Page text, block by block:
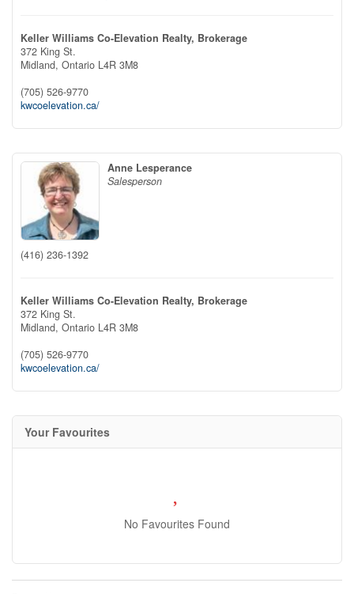
Keller Williams Co-Elevation Realty, Brokerage
372 King St.
Midland, Ontario L4R 3M8
(705) 526-9770
kwcoelevation.ca/
Anne Lesperance
Salesperson
(416) 236-1392
Keller Williams Co-Elevation Realty, Brokerage
372 King St.
Midland, Ontario L4R 3M8
(705) 526-9770
kwcoelevation.ca/
Your Favourites
No Favourites Found